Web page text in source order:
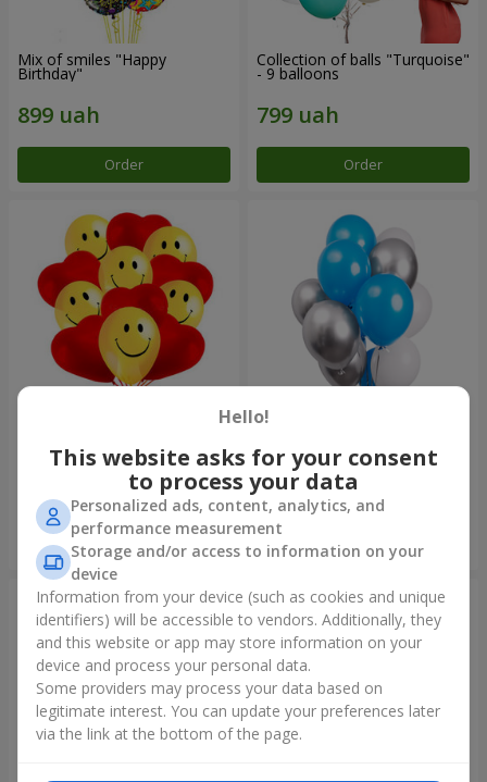
Mix of smiles "Happy
Birthday"
Order
Collection of balls "Turquoise"
- 9 balloons
Order
hearts
Hello!
This website asks for your consent
to process your data
Personalized ads, content, analytics, and
performance measurement
Storage and/or access to information on your
device
Information from your device (such as cookies and unique
identifiers) will be accessible to vendors. Additionally, they
and this website or app may store information on your
device and process your personal data.
Some providers may process your data based on
legitimate interest. You can update your preferences later
via the link at the bottom of the page.